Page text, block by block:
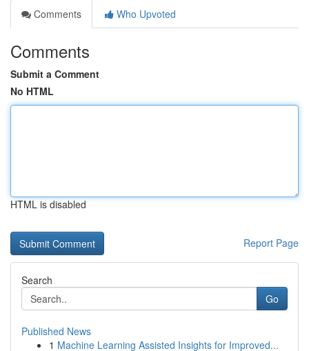
Comments
Who Upvoted
Comments
Submit a Comment
No HTML
HTML is disabled
Report Page
Search
Go
Published News
1 Machine Learning Assisted Insights for Improved...